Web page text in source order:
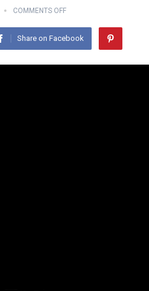
COMMENTS OFF
Share on Facebook